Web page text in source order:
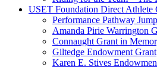
USET Foundation Direct Athlete
Performance Pathway
Amanda Pirie Warrington
Connaught Grant in
Giltedge Endowment Grant
Karen E. Stives